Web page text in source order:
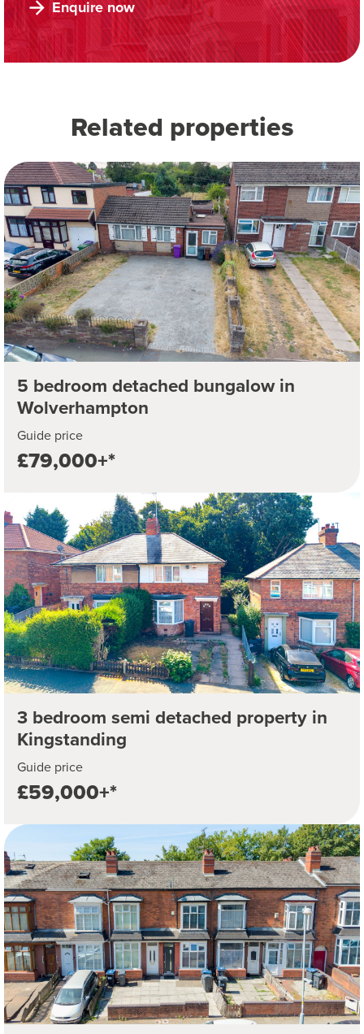
Enquire now
Related properties
5 bedroom detached bungalow in
Wolverhampton
Guide price
£79,000+*
3 bedroom semi detached property in
Kingstanding
Guide price
£59,000+*